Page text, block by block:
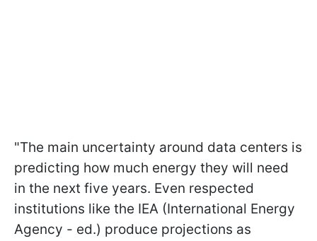
"The main uncertainty around data centers is
predicting how much energy they will need
in the next five years. Even respected
institutions like the IEA (International Energy
Agency - ed.) produce projections as